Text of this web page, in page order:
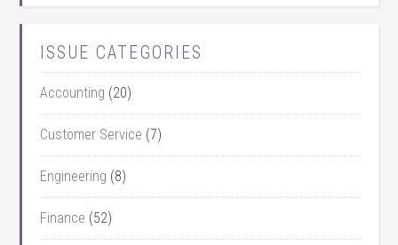
ISSUE CATEGORIES
Accounting (20)
Customer Service (7)
Engineering (8)
Finance (52)